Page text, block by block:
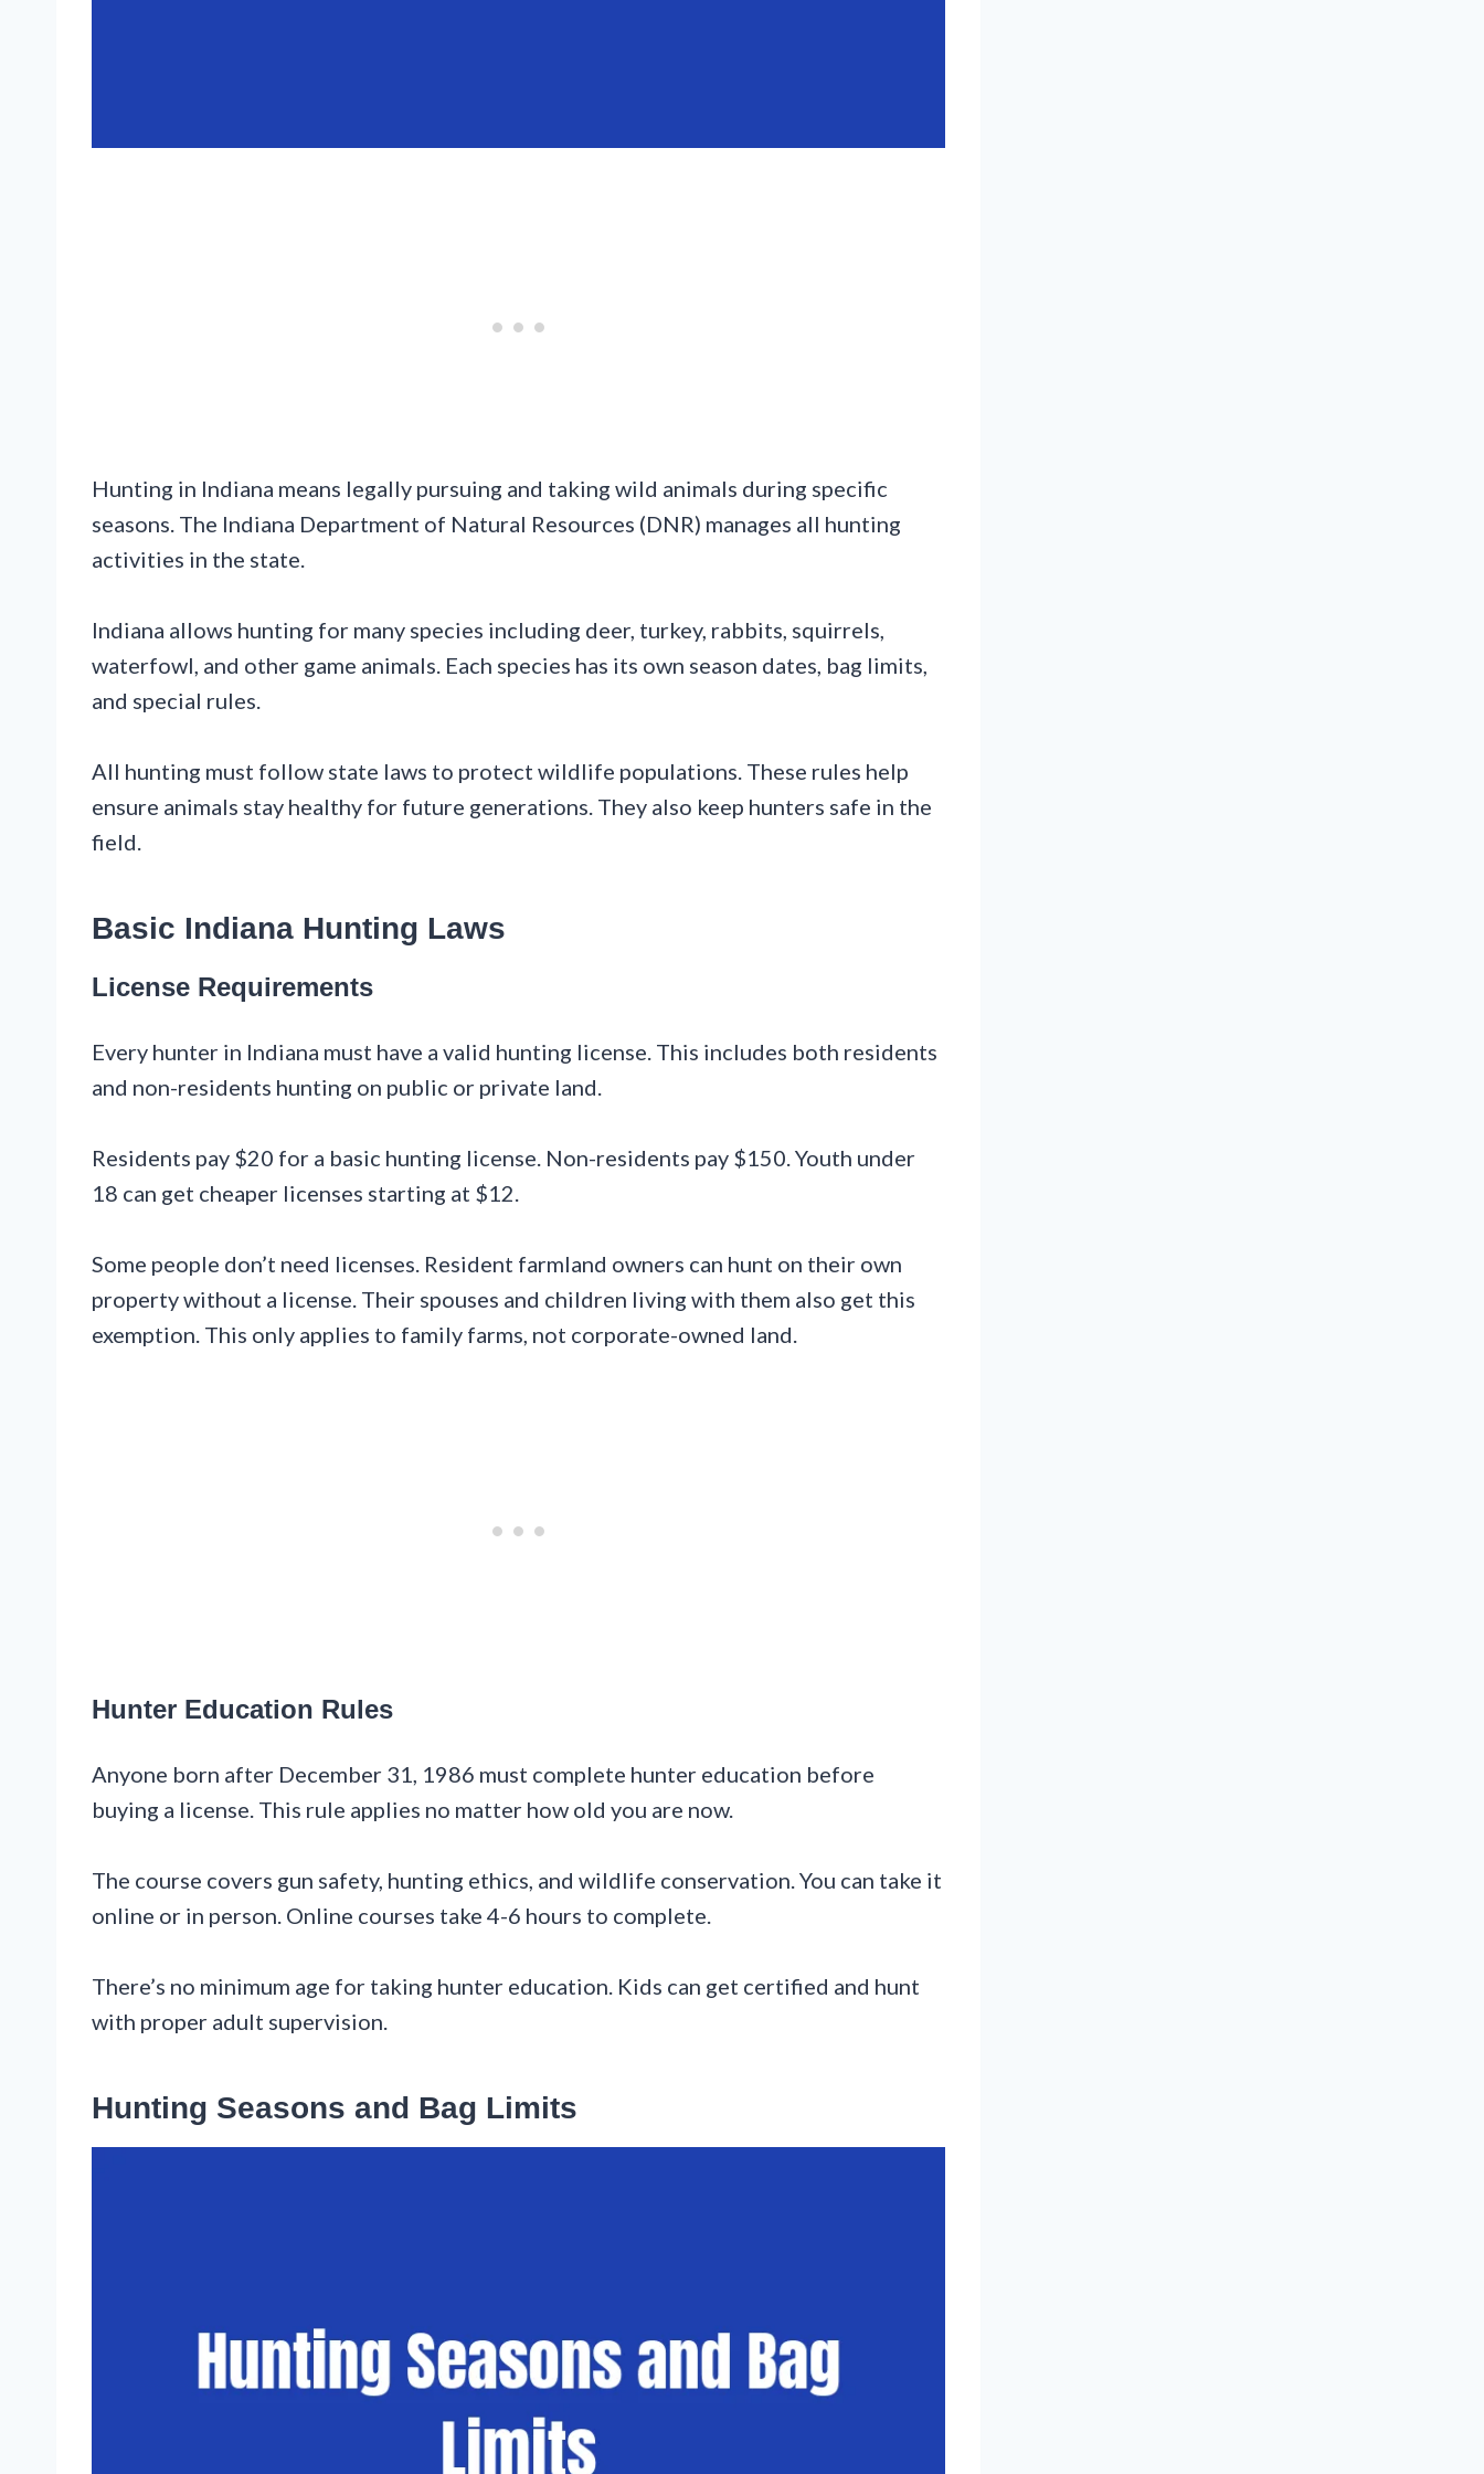
Hunting in Indiana means legally pursuing and taking wild animals during specific
seasons. The Indiana Department of Natural Resources (DNR) manages all hunting
activities in the state.
Indiana allows hunting for many species including deer, turkey, rabbits, squirrels,
waterfowl, and other game animals. Each species has its own season dates, bag limits,
and special rules.
All hunting must follow state laws to protect wildlife populations. These rules help
ensure animals stay healthy for future generations. They also keep hunters safe in the
field.
Basic Indiana Hunting Laws
License Requirements
Every hunter in Indiana must have a valid hunting license. This includes both residents
and non-residents hunting on public or private land.
Residents pay $20 for a basic hunting license. Non-residents pay $150. Youth under
18 can get cheaper licenses starting at $12.
Some people don’t need licenses. Resident farmland owners can hunt on their own
property without a license. Their spouses and children living with them also get this
exemption. This only applies to family farms, not corporate-owned land.
Hunter Education Rules
Anyone born after December 31, 1986 must complete hunter education before
buying a license. This rule applies no matter how old you are now.
The course covers gun safety, hunting ethics, and wildlife conservation. You can take it
online or in person. Online courses take 4-6 hours to complete.
There’s no minimum age for taking hunter education. Kids can get certified and hunt
with proper adult supervision.
Hunting Seasons and Bag Limits